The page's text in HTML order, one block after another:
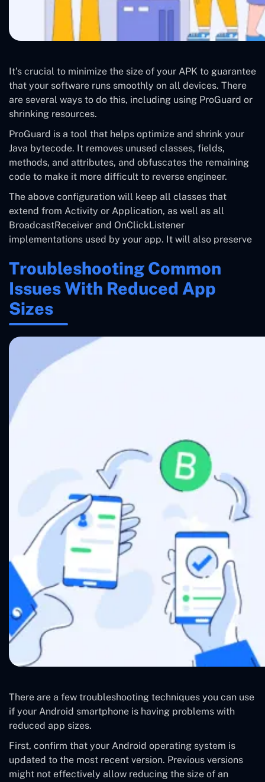
It’s crucial to minimize the size of your APK to guarantee
that your software runs smoothly on all devices. There
are several ways to do this, including using ProGuard or
shrinking resources.
ProGuard is a tool that helps optimize and shrink your
Java bytecode. It removes unused classes, fields,
methods, and attributes, and obfuscates the remaining
code to make it more difficult to reverse engineer.
The above configuration will keep all classes that
extend from Activity or Application, as well as all
BroadcastReceiver and OnClickListener
implementations used by your app. It will also preserve
Troubleshooting Common
Issues With Reduced App
Sizes
There are a few troubleshooting techniques you can use
if your Android smartphone is having problems with
reduced app sizes.
First, confirm that your Android operating system is
updated to the most recent version. Previous versions
might not effectively allow reducing the size of an